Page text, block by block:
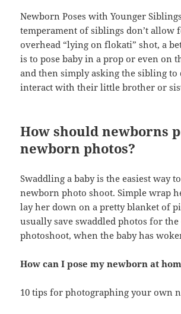
Newborn Poses with Younger
temperament of siblings don’t allow
overhead “lying on flokati” shot, a
is to pose baby in a prop or even on
and then simply asking the sibling to
interact with their little brother or
How should newborns
newborn photos?
Swaddling a baby is the easiest way
newborn photo shoot. Simple wrap
lay her down on a pretty blanket of
usually save swaddled photos for
photoshoot, when the baby has
How can I pose my newborn at
10 tips for photographing your own